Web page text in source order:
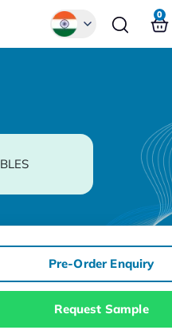
0
Pre-Order Enquiry
Request Sample